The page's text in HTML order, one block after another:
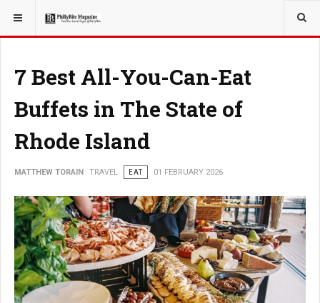
YOU ARE HERE: TRAVEL
7 Best All-You-Can-Eat
Buffets in The State of
Rhode Island
MATTHEW TORAIN TRAVEL EAT 01 FEBRUARY 2026